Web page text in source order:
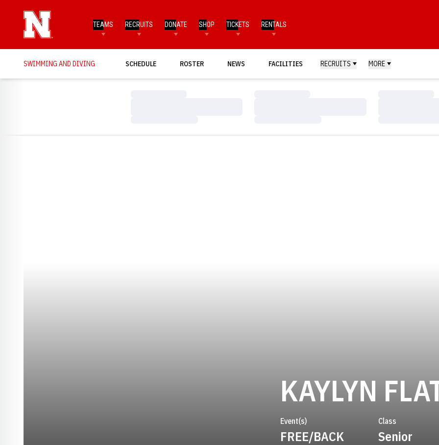
TEAMS RECRUITS DONATE SHOP TICKETS RENTALS
SWIMMING AND DIVING SCHEDULE ROSTER NEWS FACILITIES RECRUITS MORE
KAYLYN
Event(s)
FREE/BACK
Class
Senior